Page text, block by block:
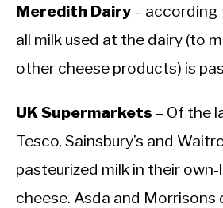
Meredith Dairy – according
all milk used at the dairy (to
other cheese products) is
UK Supermarkets – Of the
Tesco, Sainsbury’s and
pasteurized milk in their
cheese. Asda and Morrisons